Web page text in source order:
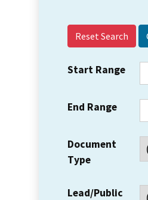
Reset Search
Start Range
End Range
Document
Type
Lead/Public